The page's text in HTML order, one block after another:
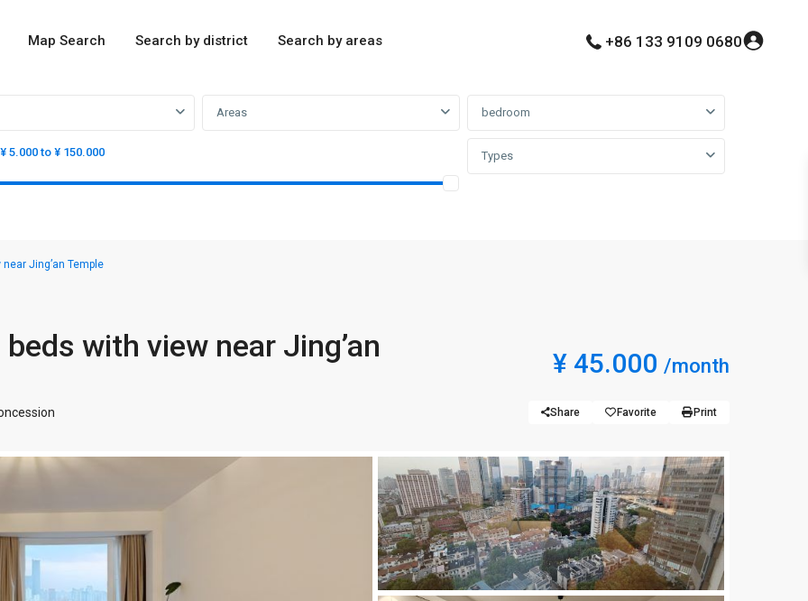
Map Search Search by district Search by areas +86 133 9109 0680
Areas bedroom
¥ 5.000 to ¥ 150.000 Types
Jing’an Temple
with view near Jing’an ¥ 45.000 /month
Share Favorite Print